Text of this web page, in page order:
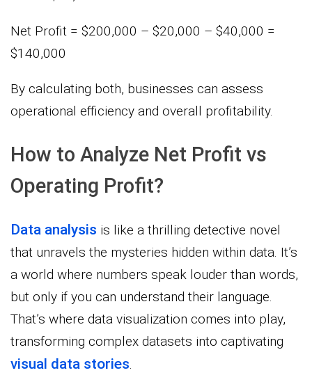
Net Profit = $200,000 – $20,000 – $40,000 =
$140,000
By calculating both, businesses can assess
operational efficiency and overall profitability.
How to Analyze Net Profit vs
Operating Profit?
Data analysis is like a thrilling detective novel
that unravels the mysteries hidden within data. It’s
a world where numbers speak louder than words,
but only if you can understand their language.
That’s where data visualization comes into play,
transforming complex datasets into captivating
visual data stories.